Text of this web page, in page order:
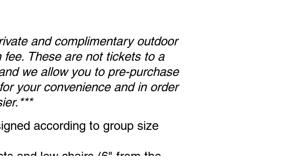
and complimentary outdoor
These are not tickets to a
we allow you to pre-purchase
your convenience and in order
according to group size
and low chairs (6" from the